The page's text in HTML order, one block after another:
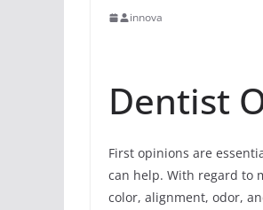
innova
Dentist
First opinions are
can help. With regard to
color, alignment, odor,